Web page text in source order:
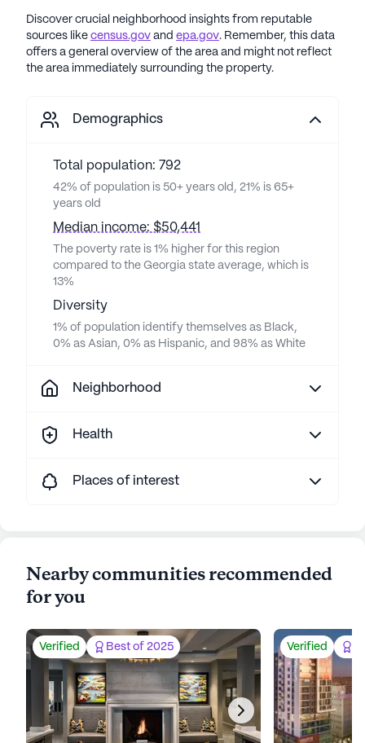
Discover crucial neighborhood insights from reputable
sources like census.gov and epa.gov. Remember, this data
offers a general overview of the area and might not reflect
the area immediately surrounding the property.
Demographics
Total population: 792
42% of population is 50+ years old, 21% is 65+
years old
Median income: $50,441
The poverty rate is 1% higher for this region
compared to the Georgia state average, which is
13%
Diversity
1% of population identify themselves as Black,
0% as Asian, 0% as Hispanic, and 98% as White
Neighborhood
Health
Places of interest
Nearby communities recommended
for you
Verified Best of 2025 Verified